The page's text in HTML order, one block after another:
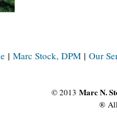
| Marc Stock, DPM| Our
© 2013 Marc N.
® All